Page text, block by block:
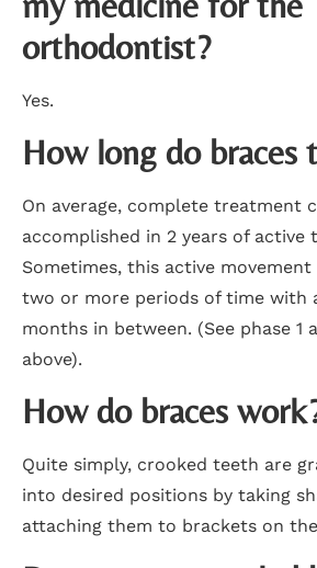
orthodontist?
Yes.
How long do braces
On average, complete treatment
accomplished in 2 years of active
Sometimes, this active
two or more periods of time with
months in between. (See phase 1
above).
How do braces
Quite simply, crooked teeth are
into desired positions by taking
attaching them to brackets on